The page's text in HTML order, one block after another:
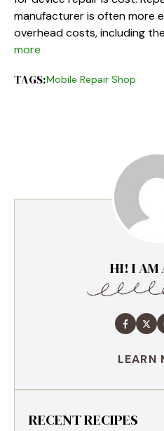
manufacturer is often more
overhead costs, including
more
TAGS:Mobile Repair Shop
HI! I AM
LEARN
RECENT RECIPES